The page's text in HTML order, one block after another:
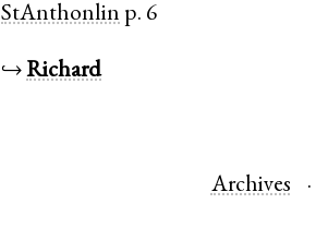
StAnthonlin p. 6
↪Richard
Archives